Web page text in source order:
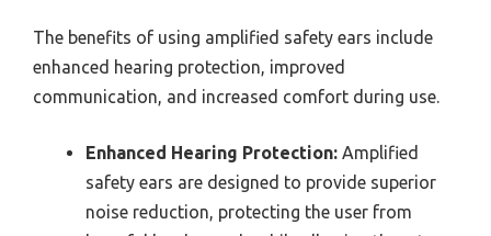
The benefits of using amplified safety ears include
enhanced hearing protection, improved
communication, and increased comfort during use.
Enhanced Hearing Protection: Amplified
safety ears are designed to provide superior
noise reduction, protecting the user from